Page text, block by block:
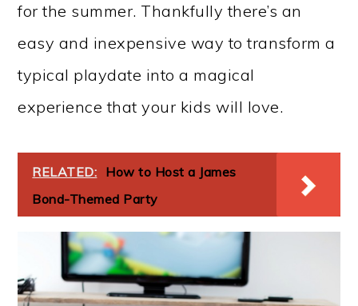
for the summer. Thankfully there’s an
easy and inexpensive way to transform a
typical playdate into a magical
experience that your kids will love.
RELATED: How to Host a James
Bond-Themed Party